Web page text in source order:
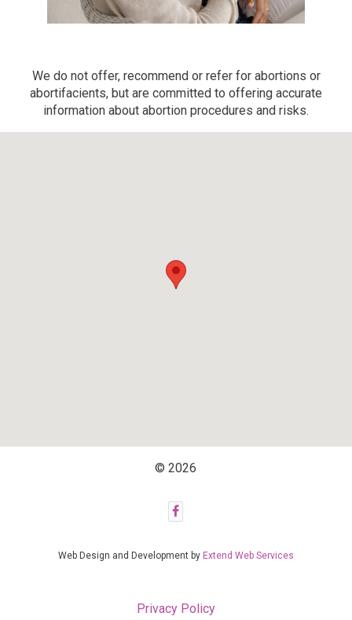
We do not offer, recommend or refer for abortions or
abortifacients, but are committed to offering accurate
information about abortion procedures and risks.
© 2026
Web Design and Development by Extend Web Services
Privacy Policy